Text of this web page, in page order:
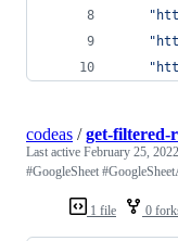
"
"
"
1 file 0
codeas /get-filtered-
Last active February 25,
#GoogleSheet